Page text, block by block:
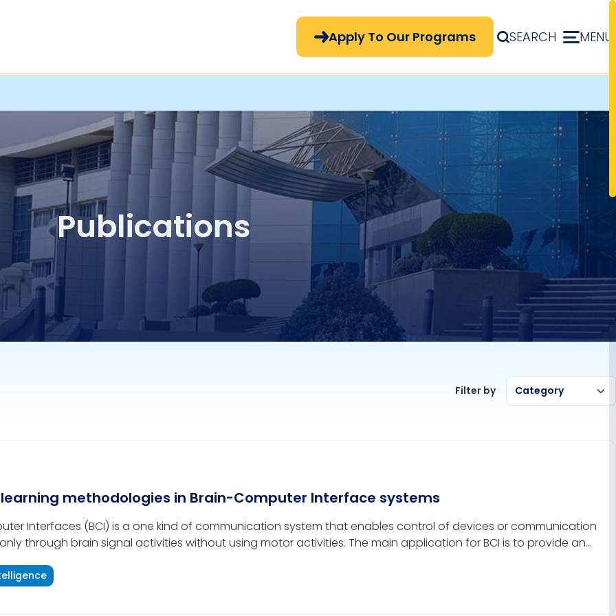
Apply Now Menu
Apply To Our Programs SEARCH MENU
Publications
Filter by Category
methodologies in Brain-Computer Interface systems
Interfaces (BCI) is a one kind of communication system that enables control of devices or communication
through brain signal activities without using motor activities. The main application for BCI is to provide an
to demonstrate